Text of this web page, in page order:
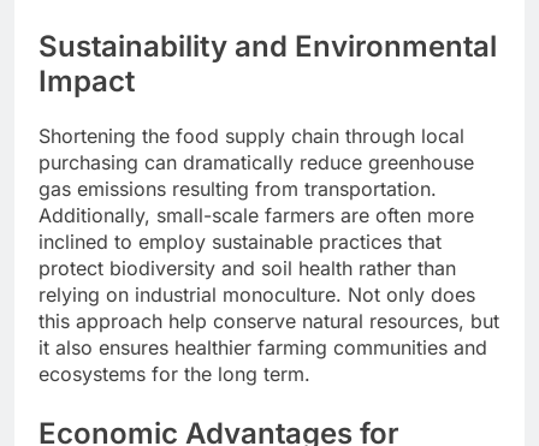
Sustainability and Environmental
Impact
Shortening the food supply chain through local
purchasing can dramatically reduce greenhouse
gas emissions resulting from transportation.
Additionally, small-scale farmers are often more
inclined to employ sustainable practices that
protect biodiversity and soil health rather than
relying on industrial monoculture. Not only does
this approach help conserve natural resources, but
it also ensures healthier farming communities and
ecosystems for the long term.
Economic Advantages for